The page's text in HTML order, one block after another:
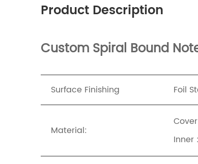
Product Description
Custom Spiral Bound
Surface Finishing Foil
Material:
Inner